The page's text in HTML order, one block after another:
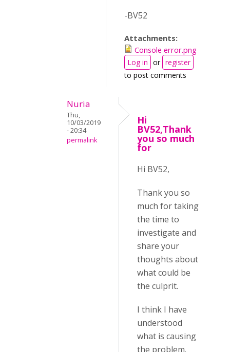
-BV52
Attachments:
Console error.png
Log in or register
to post comments
Nuria
Thu,
10/03/2019
- 20:34
permalink
Hi
BV52,Thank
you so much
for
Hi BV52,
Thank you so
much for taking
the time to
investigate and
share your
thoughts about
what could be
the culprit.
I think I have
understood
what is causing
the problem.